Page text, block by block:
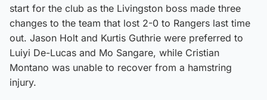
start for the club as the Livingston boss made three
changes to the team that lost 2-0 to Rangers last time
out. Jason Holt and Kurtis Guthrie were preferred to
Luiyi De-Lucas and Mo Sangare, while Cristian
Montano was unable to recover from a hamstring
injury.